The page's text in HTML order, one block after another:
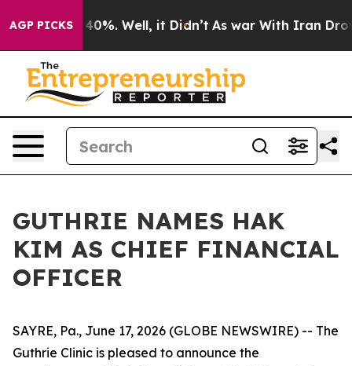
AGP PICKS
Around 40%. Well, it Didn’t As war With Iran Drove
GUTHRIE NAMES HAK
KIM AS CHIEF FINANCIAL
OFFICER
SAYRE, Pa., June 17, 2026 (GLOBE NEWSWIRE) -- The
Guthrie Clinic is pleased to announce the